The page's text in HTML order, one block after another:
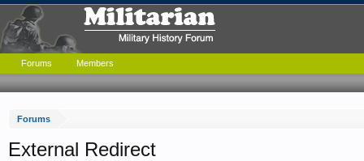
Forums
External Redirect
Forums Members